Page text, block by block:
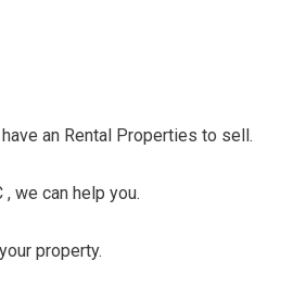
an Rental Properties to sell.
we can help you.
property.